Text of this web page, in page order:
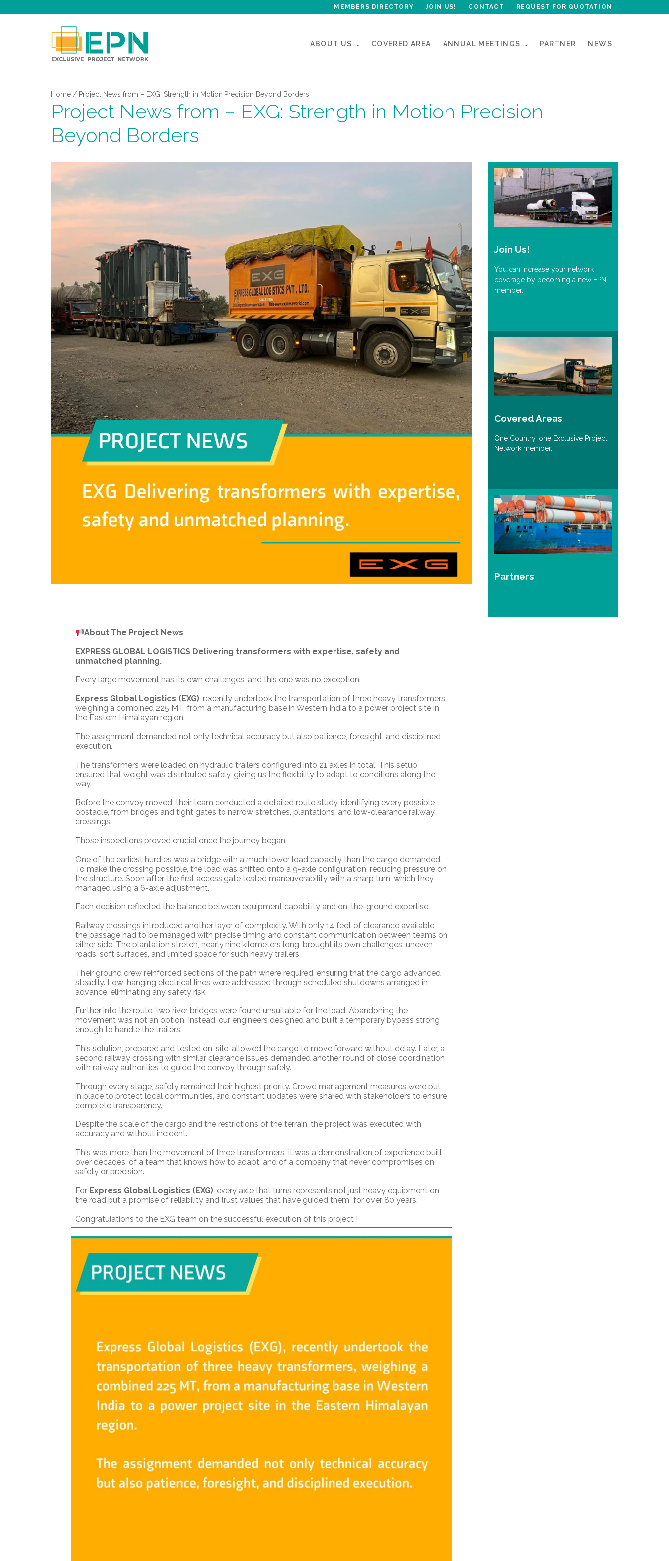
MEMBERS DIRECTORY JOIN US! CONTACT REQUEST FOR QUOTATION
ABOUT US COVERED AREA ANNUAL MEETINGS PARTNER NEWS
Home / Project News from – EXG: Strength in Motion Precision Beyond Borders
Project News from – EXG: Strength in Motion Precision
Beyond Borders
About The Project News
EXPRESS GLOBAL LOGISTICS Delivering transformers with expertise, safety and
unmatched planning.
Every large movement has its own challenges, and this one was no exception.
Express Global Logistics (EXG), recently undertook the transportation of three heavy transformers,
weighing a combined 225 MT, from a manufacturing base in Western India to a power project site in
the Eastern Himalayan region.
The assignment demanded not only technical accuracy but also patience, foresight, and disciplined
execution.
The transformers were loaded on hydraulic trailers configured into 21 axles in total. This setup
ensured that weight was distributed safely, giving us the flexibility to adapt to conditions along the
way.
Before the convoy moved, their team conducted a detailed route study, identifying every possible
obstacle, from bridges and tight gates to narrow stretches, plantations, and low-clearance railway
crossings.
Those inspections proved crucial once the journey began.
One of the earliest hurdles was a bridge with a much lower load capacity than the cargo demanded.
To make the crossing possible, the load was shifted onto a 9-axle configuration, reducing pressure on
the structure. Soon after, the first access gate tested maneuverability with a sharp turn, which they
managed using a 6-axle adjustment.
Each decision reflected the balance between equipment capability and on-the-ground expertise.
Railway crossings introduced another layer of complexity. With only 14 feet of clearance available,
the passage had to be managed with precise timing and constant communication between teams on
either side. The plantation stretch, nearly nine kilometers long, brought its own challenges: uneven
roads, soft surfaces, and limited space for such heavy trailers.
Their ground crew reinforced sections of the path where required, ensuring that the cargo advanced
steadily. Low-hanging electrical lines were addressed through scheduled shutdowns arranged in
advance, eliminating any safety risk.
Further into the route, two river bridges were found unsuitable for the load. Abandoning the
movement was not an option. Instead, our engineers designed and built a temporary bypass strong
enough to handle the trailers.
This solution, prepared and tested on-site, allowed the cargo to move forward without delay. Later, a
second railway crossing with similar clearance issues demanded another round of close coordination
with railway authorities to guide the convoy through safely.
Through every stage, safety remained their highest priority. Crowd management measures were put
in place to protect local communities, and constant updates were shared with stakeholders to ensure
complete transparency.
Despite the scale of the cargo and the restrictions of the terrain, the project was executed with
accuracy and without incident.
This was more than the movement of three transformers. It was a demonstration of experience built
over decades, of a team that knows how to adapt, and of a company that never compromises on
safety or precision.
For Express Global Logistics (EXG), every axle that turns represents not just heavy equipment on
the road but a promise of reliability and trust values that have guided them for over 80 years.
Congratulations to the EXG team on the successful execution of this project !
Join Us!
You can increase your network
coverage by becoming a new EPN
member.
Covered Areas
One Country, one Exclusive Project
Network member.
Partners